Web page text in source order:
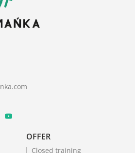
OFFER
Closed training